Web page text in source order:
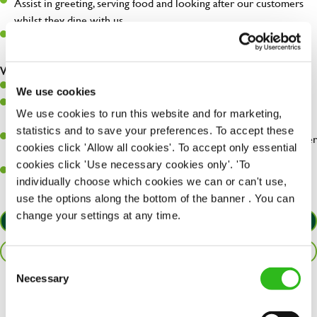
We use cookies
We use cookies to run this website and for marketing,
statistics and to save your preferences. To accept these
cookies click 'Allow all cookies'. To accept only essential
cookies click 'Use necessary cookies only'. 'To
individually choose which cookies we can or can't use,
use the options along the bottom of the banner . You can
change your settings at any time.
Consent
Selection
Necessary
whilst they dine with us.
Make sure the bar is always safe, legal, and clean, and any issues
What you’ll bring…
Willingness to learn and expand your skills.
perfection.
A passion for giving great service and making sure every customer
receives a warm welcome.
A positive can-do attitude and be a real team player.
APPLY NOW